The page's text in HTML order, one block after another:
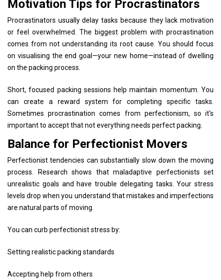
Motivation Tips for Procrastinators
Procrastinators usually delay tasks because they lack motivation
or feel overwhelmed. The biggest problem with procrastination
comes from not understanding its root cause. You should focus
on visualising the end goal—your new home—instead of dwelling
on the packing process.
Short, focused packing sessions help maintain momentum. You
can create a reward system for completing specific tasks.
Sometimes procrastination comes from perfectionism, so it's
important to accept that not everything needs perfect packing.
Balance for Perfectionist Movers
Perfectionist tendencies can substantially slow down the moving
process. Research shows that maladaptive perfectionists set
unrealistic goals and have trouble delegating tasks. Your stress
levels drop when you understand that mistakes and imperfections
are natural parts of moving.
You can curb perfectionist stress by:
Setting realistic packing standards
Accepting help from others